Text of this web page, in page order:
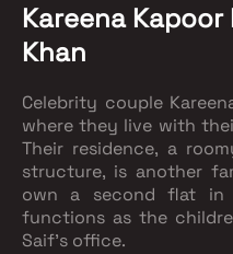
Kareena
Khan
Celebrity couple
where they live with
Their residence, a
structure, is another
own a second flat in
functions as the
Saif's office.